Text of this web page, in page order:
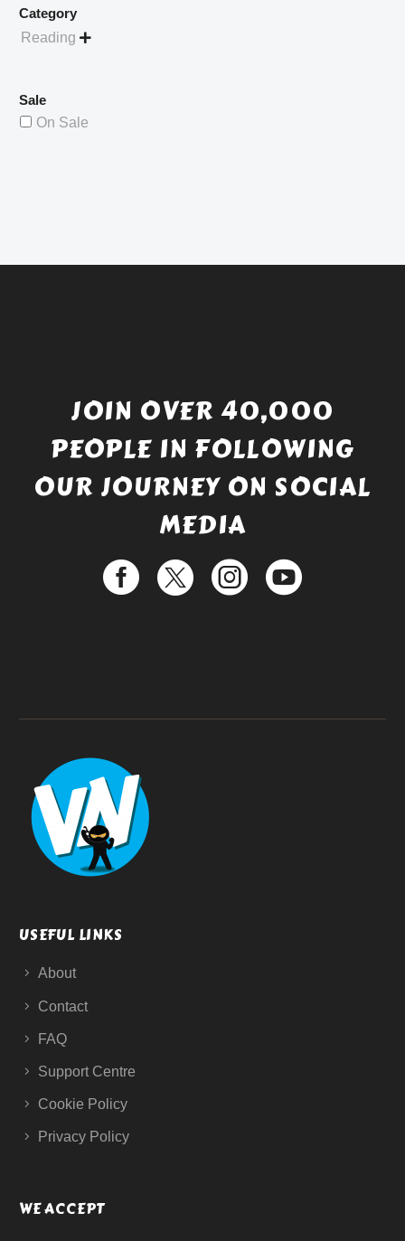
Category
Reading 
Sale
On Sale
JOIN OVER 40,000
PEOPLE IN FOLLOWING
OUR JOURNEY ON SOCIAL
MEDIA
USEFUL LINKS
About
Contact
FAQ
Support Centre
Cookie Policy
Privacy Policy
WE ACCEPT